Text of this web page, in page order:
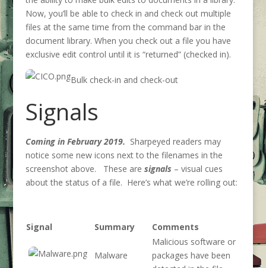
Now, you’ll be able to check in and check out multiple
files at the same time from the command bar in the
document library. When you check out a file you have
exclusive edit control until it is “returned” (checked in).
Bulk check-in and check-out
Signals
Coming in February 2019. Sharpeyed readers may
notice some new icons next to the filenames in the
screenshot above. These are signals – visual cues
about the status of a file. Here’s what we’re rolling out:
Signal Summary Comments
Malware
Malicious software or
packages have been